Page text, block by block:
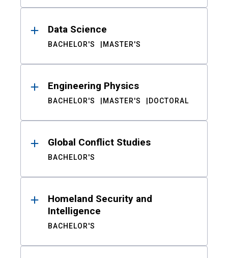
Data Science
BACHELOR'S MASTER'S
Engineering Physics
BACHELOR'S MASTER'S DOCTORAL
Global Conflict Studies
BACHELOR'S
Homeland Security and
Intelligence
BACHELOR'S